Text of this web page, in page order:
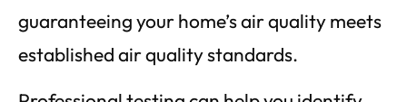
guaranteeing your home’s air quality meets
established air quality standards.